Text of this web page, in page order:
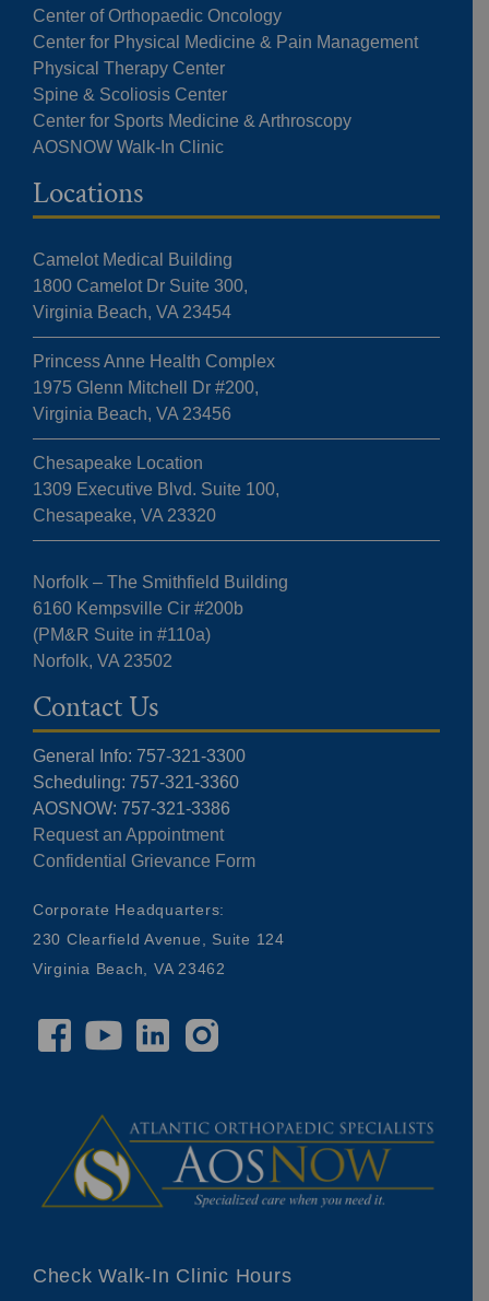
Center of Orthopaedic Oncology
Center for Physical Medicine & Pain Management
Physical Therapy Center
Spine & Scoliosis Center
Center for Sports Medicine & Arthroscopy
AOSNOW Walk-In Clinic
Locations
Camelot Medical Building
1800 Camelot Dr Suite 300,
Virginia Beach, VA 23454
Princess Anne Health Complex
1975 Glenn Mitchell Dr #200,
Virginia Beach, VA 23456
Chesapeake Location
1309 Executive Blvd. Suite 100,
Chesapeake, VA 23320
Norfolk – The Smithfield Building
6160 Kempsville Cir #200b
(PM&R Suite in #110a)
Norfolk, VA 23502
Contact Us
General Info: 757-321-3300
Scheduling: 757-321-3360
AOSNOW: 757-321-3386
Request an Appointment
Confidential Grievance Form
Corporate Headquarters:
230 Clearfield Avenue, Suite 124
Virginia Beach, VA 23462
Check Walk-In Clinic Hours